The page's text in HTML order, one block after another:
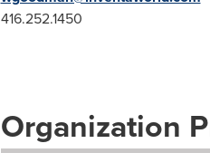
416.252.1450
Organization